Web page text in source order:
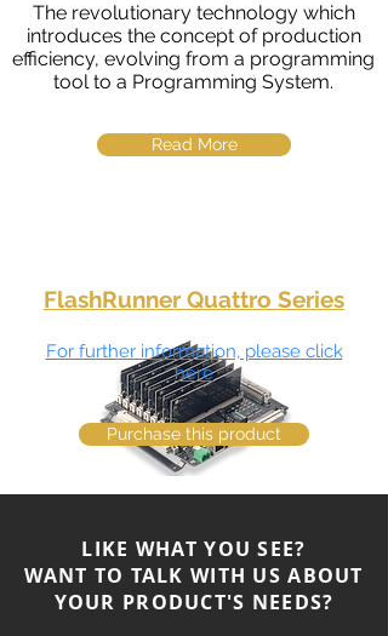
The revolutionary technology which
introduces the concept of production
efficiency, evolving from a programming
tool to a Programming System.
Read More
FlashRunner Quattro Series
parallel in-system programming
channels demultiplexing for a total of 8
or 16 ISP ch.
For further information, please click
here
Purchase this product
LIKE WHAT YOU SEE?
WANT TO TALK WITH US ABOUT
YOUR PRODUCT'S NEEDS?